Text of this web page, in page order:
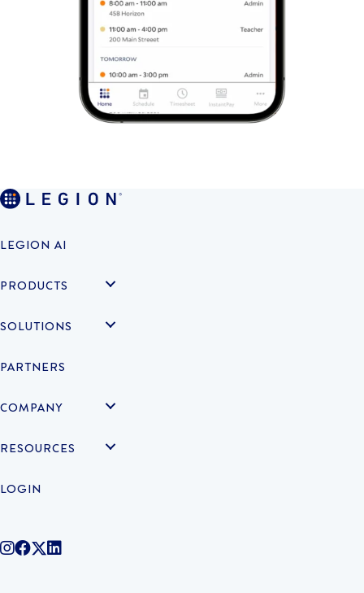
LEGION AI
PRODUCTS
SOLUTIONS
PARTNERS
COMPANY
RESOURCES
LOGIN
@legiontechnologies on Instagram
LegionWork on Facebook
@legiontech on Twitter
Legionco on Linkedin